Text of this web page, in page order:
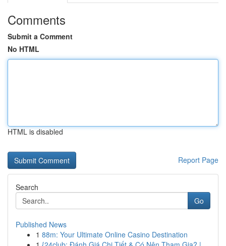
Comments
Submit a Comment
No HTML
HTML is disabled
Report Page
Search
Go
Published News
1 88m: Your Ultimate Online Casino Destination